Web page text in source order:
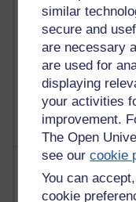
similar
secure and
are necessary
are used for
displaying
your activities
improvement.
The Open
see ourcookie
You can
cookie
1
Untitled
Wednesday
Most visited